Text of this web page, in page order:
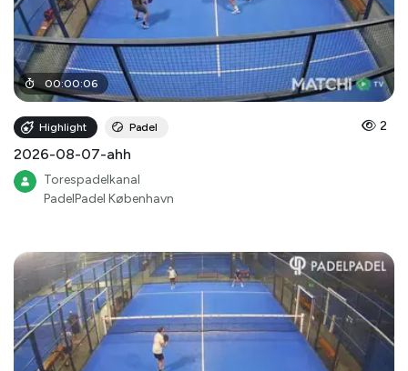
00:00:06
Highlight Padel 2
2026-08-07-ahh
Torespadelkanal
PadelPadel København